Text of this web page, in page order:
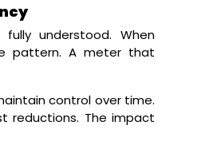
understood. When
pattern. A meter that
control over time.
reductions. The impact